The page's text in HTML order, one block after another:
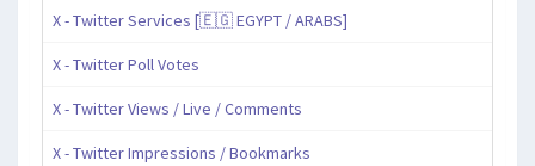
X - Twitter Services [🇪🇬 EGYPT / ARABS]
X - Twitter Poll Votes
X - Twitter Views / Live / Comments
X - Twitter Impressions / Bookmarks